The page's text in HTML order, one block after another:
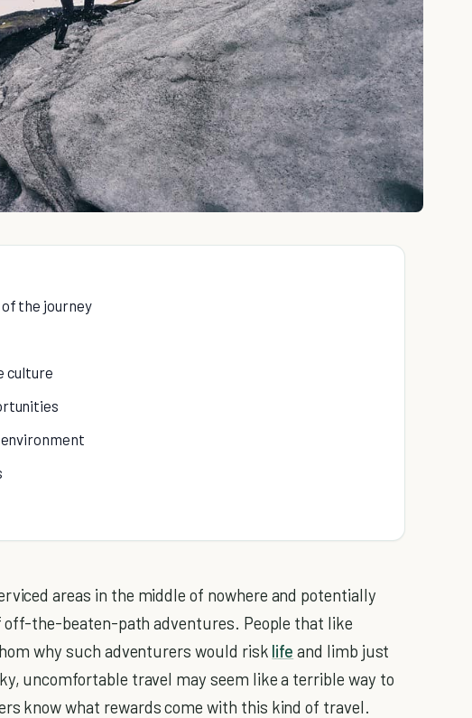
the journey
culture
areas in the middle of nowhere and potentially
the-beaten-path adventures. People that like
why such adventurers would risk life and limb just
uncomfortable travel may seem like a terrible way to
know what rewards come with this kind of travel.